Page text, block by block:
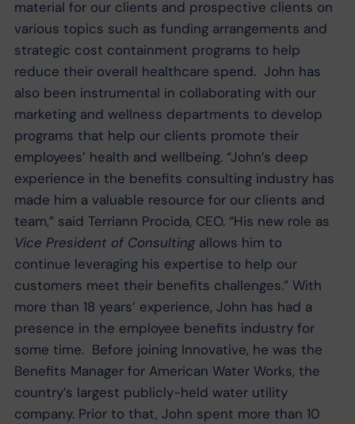
material for our clients and prospective clients on
various topics such as funding arrangements and
strategic cost containment programs to help
reduce their overall healthcare spend. John has
also been instrumental in collaborating with our
marketing and wellness departments to develop
programs that help our clients promote their
employees’ health and wellbeing. “John’s deep
experience in the benefits consulting industry has
made him a valuable resource for our clients and
team,” said Terriann Procida, CEO. “His new role as
Vice President of Consultingallows him to
continue leveraging his expertise to help our
customers meet their benefits challenges.” With
more than 18 years’ experience, John has had a
presence in the employee benefits industry for
some time. Before joining Innovative, he was the
Benefits Manager for American Water Works, the
country’s largest publicly-held water utility
company. Prior to that, John spent more than 10